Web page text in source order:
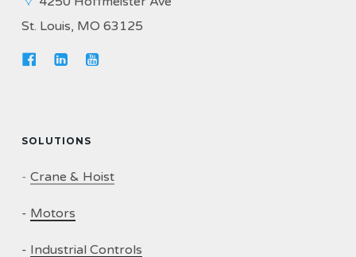
St. Louis, MO 63125
SOLUTIONS
- Crane & Hoist
- Motors
- Industrial Controls